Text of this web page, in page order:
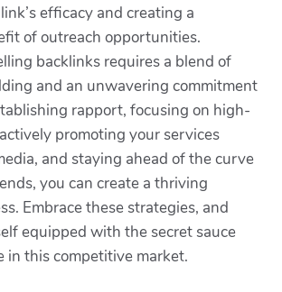
efficacy and creating a
of outreach opportunities.
backlinks requires a blend of
and an unwavering commitment
rapport, focusing on high-
promoting your services
and staying ahead of the curve
you can create a thriving
Embrace these strategies, and
equipped with the secret sauce
in this competitive market.